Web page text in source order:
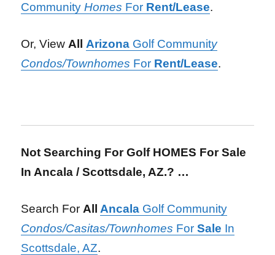
CommunityHomes For Rent/Lease.
Or, View All Arizona Golf Community
Condos/Townhomes For Rent/Lease.
Not Searching For Golf HOMES For Sale
In Ancala / Scottsdale, AZ.? …
Search For All Ancala Golf Community
Condos/Casitas/Townhomes ForSale In
Scottsdale, AZ.